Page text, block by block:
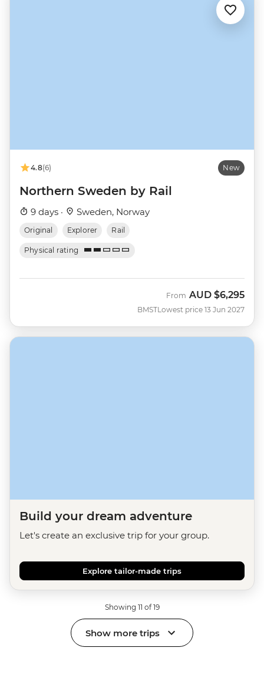
4.8(6) New
Northern Sweden by Rail
9 days · Sweden, Norway
Original Explorer Rail
Physical rating
BMST
From AUD $6,295
Lowest price 13 Jun 2027
Build your dream adventure
Let's create an exclusive trip for your group.
Explore tailor-made trips
Showing 11 of 19
Show more trips